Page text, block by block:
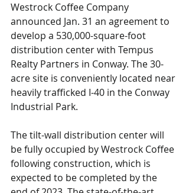
Westrock Coffee Company
announced Jan. 31 an agreement to
develop a 530,000-square-foot
distribution center with Tempus
Realty Partners in Conway. The 30-
acre site is conveniently located near
heavily trafficked I-40 in the Conway
Industrial Park.
The tilt-wall distribution center will
be fully occupied by Westrock Coffee
following construction, which is
expected to be completed by the